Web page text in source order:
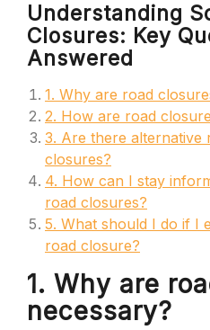
Understanding
Closures: Key
Answered
1. Why are road
2. How are road
3. Are there alternative
closures?
4. How can I stay
road closures?
5. What should I do if I
road closure?
1. Why are
necessary?